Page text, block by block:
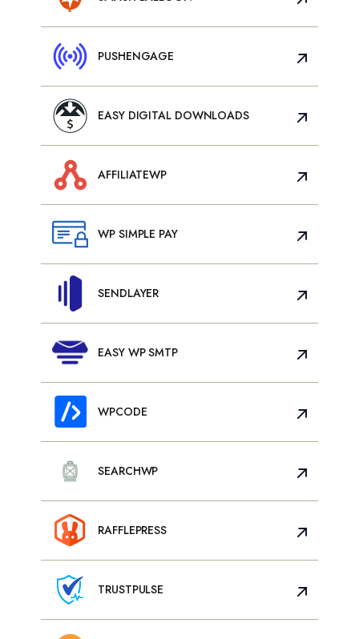
PUSHENGAGE
EASY DIGITAL DOWNLOADS
AFFILIATEWP
WP SIMPLE PAY
SENDLAYER
EASY WP SMTP
WPCODE
SEARCHWP
RAFFLEPRESS
TRUSTPULSE